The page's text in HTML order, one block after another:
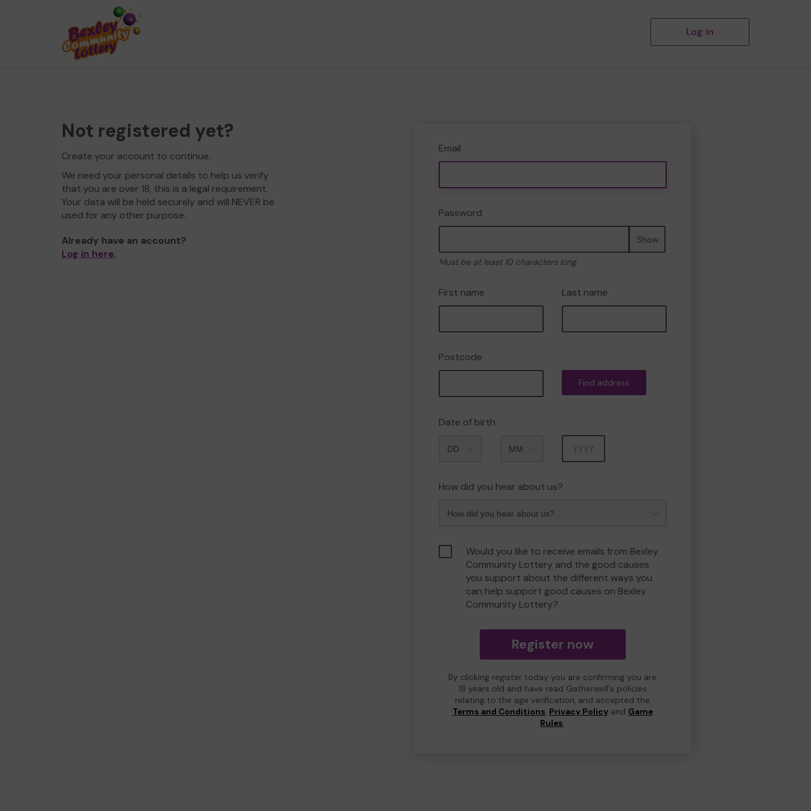
Log in
Not registered yet?
Create your account to continue.
We need your personal details to help us verify
that you are over 18, this is a legal requirement.
Your data will be held securely and will NEVER be
used for any other purpose.
Already have an account?
Log in here.
Email
Password
Show
Must be at least 10 characters long
First name Last name
Postcode
Find address
Date of birth
How did you hear about us?
Would you like to receive emails from Bexley
Community Lottery and the good causes
you support about the different ways you
can help support good causes on Bexley
Community Lottery?
Register now
By clicking register today you are confirming you are
18 years old and have read Gatherwell's policies
relating to the age verification, and accepted the
Terms and Conditions, Privacy Policyand Game
Rules.